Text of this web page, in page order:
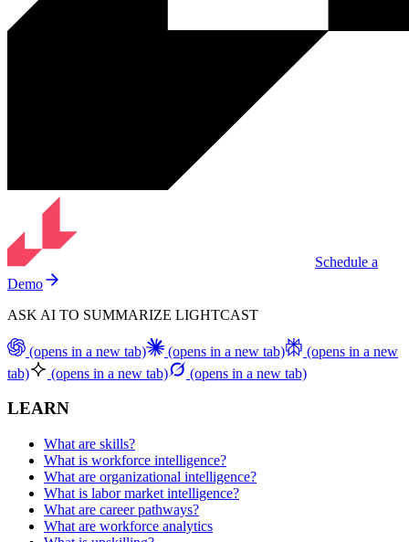
Schedule a
Demo
ASK AI TO SUMMARIZE LIGHTCAST
(opens in a new tab) (opens in a new tab)
(opens in a new
tab)
(opens in a new tab) (opens in a new tab)
LEARN
What are skills?
What is workforce intelligence?
What are organizational intelligence?
What is labor market intelligence?
What are career pathways?
What are workforce analytics